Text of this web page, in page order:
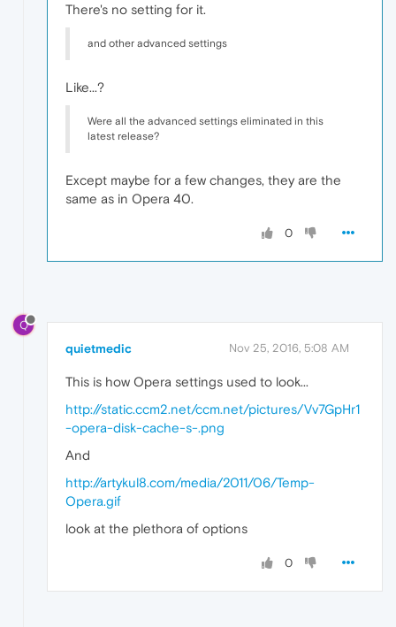
There's no setting for it.
and other advanced settings
Like...?
Were all the advanced settings eliminated in this
latest release?
Except maybe for a few changes, they are the
same as in Opera 40.
0
Q
quietmedic Nov 25, 2016, 5:08 AM
This is how Opera settings used to look...
http://static.ccm2.net/ccm.net/pictures/Vv7GpHr1
-opera-disk-cache-s-.png
And
http://artykul8.com/media/2011/06/Temp-
Opera.gif
look at the plethora of options
0